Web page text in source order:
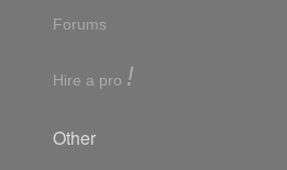
Forums
Hire a pro !
Other